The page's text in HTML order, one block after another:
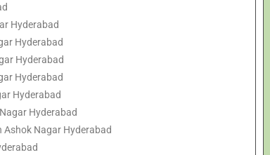
Hyderabad
Hyderabad
Hyderabad
Hyderabad
Hyderabad
Hyderabad
Ashok Nagar Hyderabad